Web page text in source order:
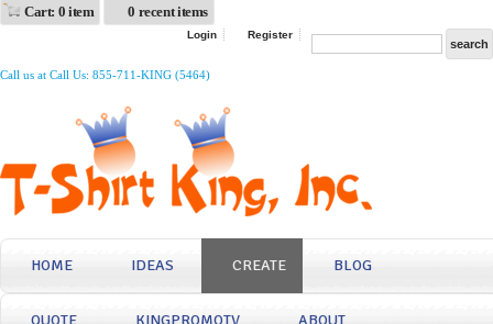
Cart: 0 item 0 recent items
Login Register
Call us at Call Us: 855-711-KING (5464)
HOME IDEAS CREATE BLOG
QUOTE KINGPROMOTV ABOUT